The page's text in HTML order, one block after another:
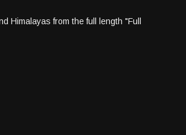
Himalayas from the full length "Full